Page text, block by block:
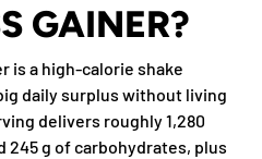
GAINER?
is a high-calorie shake
daily surplus without living
delivers roughly 1,280
245 g of carbohydrates, plus